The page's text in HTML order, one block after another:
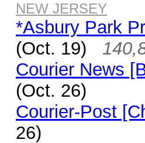
NEW JERSEY
*Asbury Park
(Oct. 19)
Courier News
(Oct. 26)
Courier-Post
26)